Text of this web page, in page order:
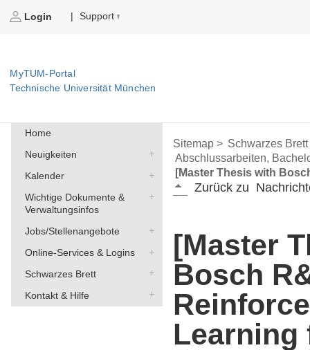
Login | Support
MyTUM-Portal
Technische Universität München
Home
Neuigkeiten
Kalender
Wichtige Dokumente &
Verwaltungsinfos
Jobs/Stellenangebote
Online-Services & Logins
Schwarzes Brett
Kontakt & Hilfe
Sitemap > Schwarzes Brett
Abschlussarbeiten,
[Master Thesis with
Zurück zu
[Master
Bosch
Learning